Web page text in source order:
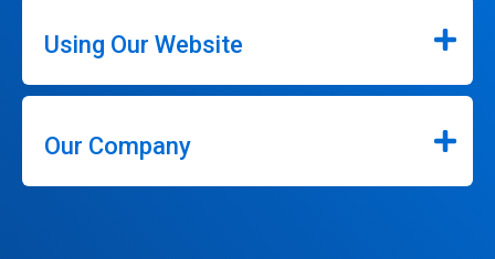
Using Our Website
Our Company